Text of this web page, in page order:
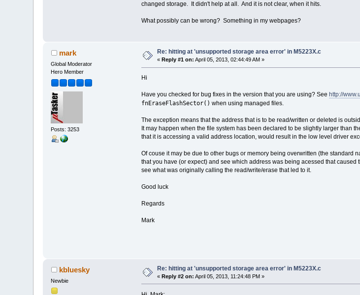
changed storage. It didn't help at all. And it is not clear, when it hits.
What possibly can be wrong? Something in my webpages?
mark
Global Moderator
Hero Member
Posts: 3253
Re: hitting at 'unsupported storage area error' in M5223X.c
« Reply #1 on: April 05, 2013, 02:44:49 AM »
Hi
Have you checked for bug fixes in the version that you are using? See http://
fnEraseFlashSector() when using managed files.
The exception means that the address that is to be read/written or deleted is
It may happen when the file system has been declared to be slightly larger than
that it is accessing a valid address location, would result in the low level driver
Of couse it may be due to other bugs or memory being overwritten (the standard
that you have (or expect) and see which address was being acessed that
see what was originally calling the read/write/erase that led to it.
Good luck
Regards
Mark
kbluesky
Newbie
Re: hitting at 'unsupported storage area error' in M5223X.c
«Reply #2 on: April 05, 2013, 11:24:48 PM »